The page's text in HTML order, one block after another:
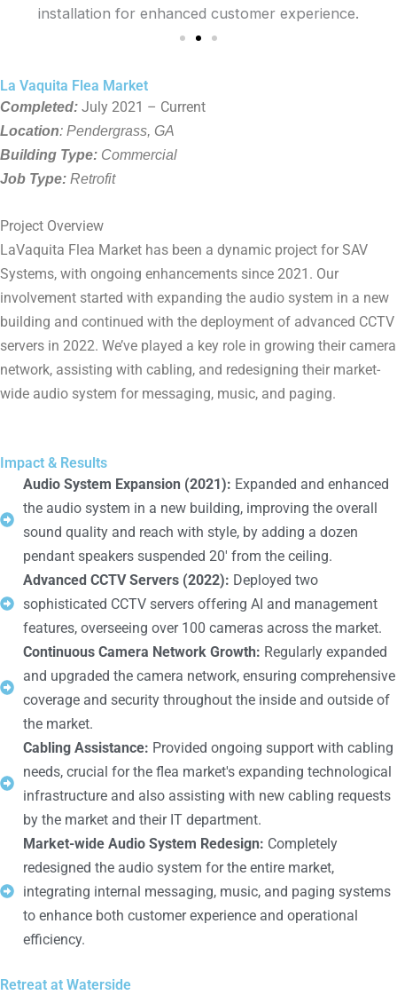
La Vaquita Flea Market
Completed: July 2021 – Current
Location: Pendergrass, GA
Building Type: Commercial
Job Type: Retrofit
Project Overview
LaVaquita Flea Market has been a dynamic project for SAV
Systems, with ongoing enhancements since 2021. Our
involvement started with expanding the audio system in a new
building and continued with the deployment of advanced CCTV
servers in 2022. We’ve played a key role in growing their camera
network, assisting with cabling, and redesigning their market-
wide audio system for messaging, music, and paging.
Impact & Results
Audio System Expansion (2021): Expanded and enhanced
the audio system in a new building, improving the overall
sound quality and reach with style, by adding a dozen
pendant speakers suspended 20' from the ceiling.
Advanced CCTV Servers (2022): Deployed two
sophisticated CCTV servers offering AI and management
features, overseeing over 100 cameras across the market.
Continuous Camera Network Growth: Regularly expanded
and upgraded the camera network, ensuring comprehensive
coverage and security throughout the inside and outside of
the market.
Cabling Assistance: Provided ongoing support with cabling
needs, crucial for the flea market's expanding technological
infrastructure and also assisting with new cabling requests
by the market and their IT department.
Market-wide Audio System Redesign: Completely
redesigned the audio system for the entire market,
integrating internal messaging, music, and paging systems
to enhance both customer experience and operational
efficiency.
Retreat at Waterside